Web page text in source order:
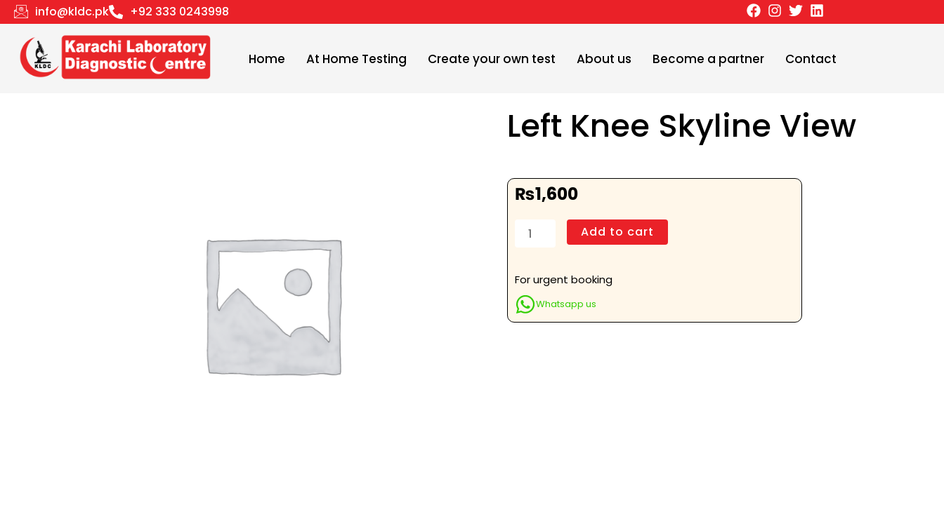
Skip
to
content
info@kldc.pk +92 333 0243998
Home At Home Testing Create your own test About us Become a partner Contact
Left Knee Skyline View
₨1,600
Left
View
quantity
Add to cart
For urgent booking
Whatsapp us